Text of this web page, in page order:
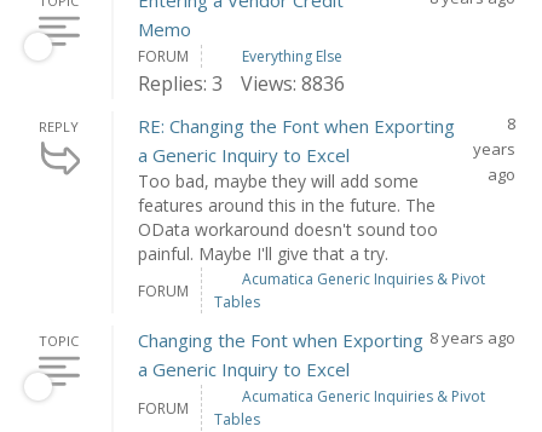
Memo
FORUM Everything Else
Replies: 3 Views: 8836
REPLY
RE: Changing the Font when Exporting
a Generic Inquiry to Excel
Too bad, maybe they will add some
features around this in the future. The
OData workaround doesn't sound too
painful. Maybe I'll give that a try.
8
years
ago
FORUM
Acumatica Generic Inquiries & Pivot
Tables
TOPIC
Changing the Font when Exporting
a Generic Inquiry to Excel
8 years ago
FORUM
Acumatica Generic Inquiries & Pivot
Tables